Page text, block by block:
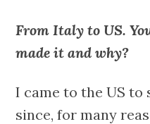
From Italy to US.
made it and why?
I came to the US to
since, for many